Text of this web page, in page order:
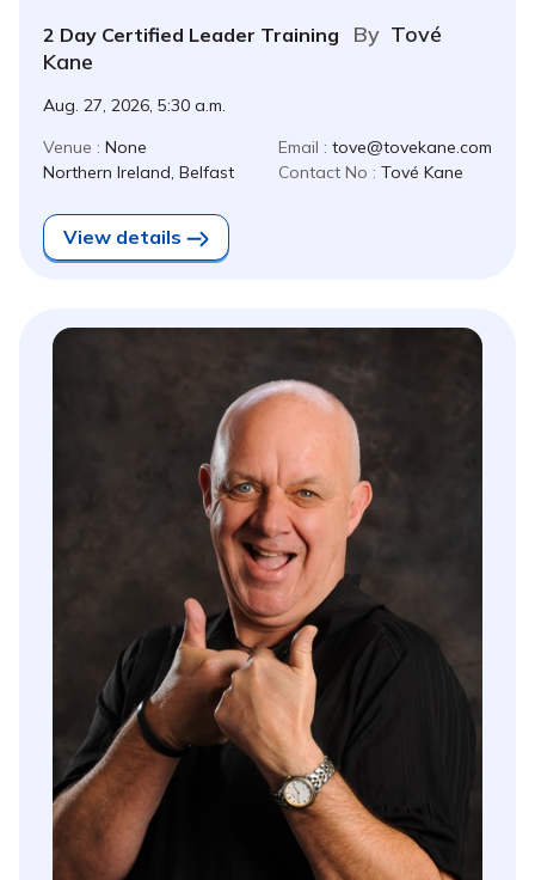
2 Day Certified Leader Training By Tové
Kane
Aug. 27, 2026, 5:30 a.m.
Venue : None
Northern Ireland, Belfast
Email : tove@tovekane.com
Contact No : Tové Kane
View details